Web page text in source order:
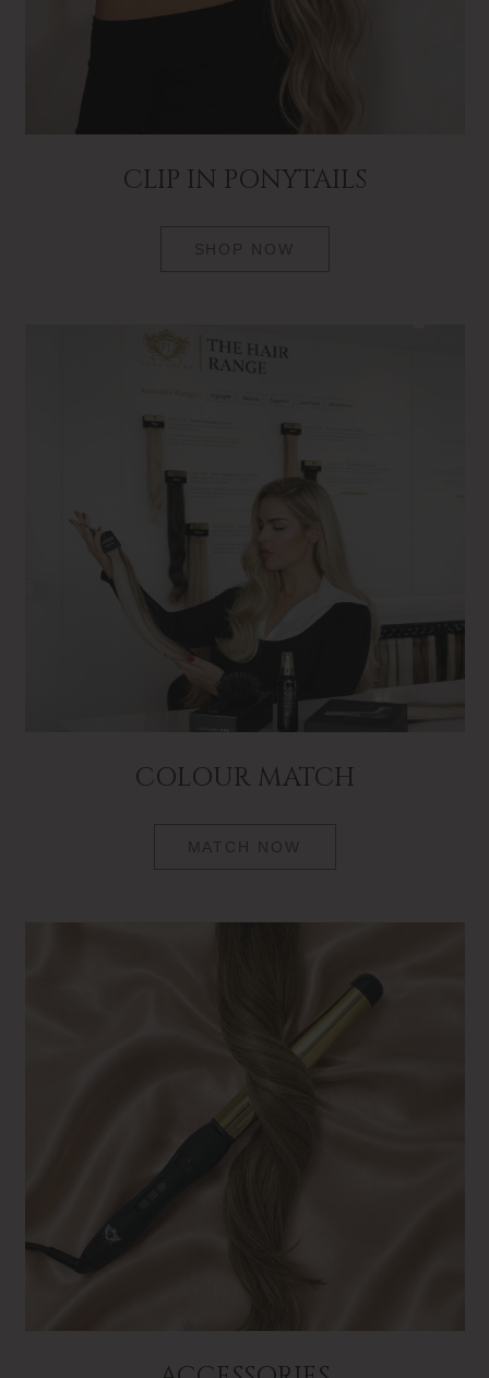
CLIP IN PONYTAILS
SHOP NOW
COLOUR MATCH
MATCH NOW